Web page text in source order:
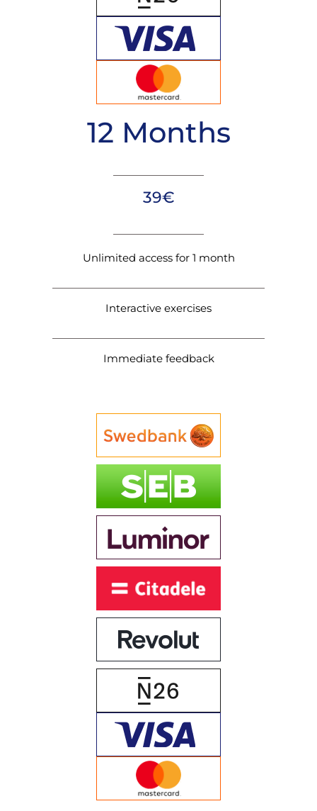
12 Months
39€
Unlimited access for 1 month
Interactive exercises
Immediate feedback